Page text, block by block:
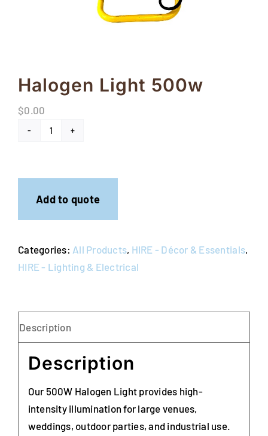
Special Occasions
Party Fun
Tableware
Halogen Light 500w
$0.00
Halogen
Add to quote
Categories: All Products, HIRE - Décor & Essentials,
HIRE - Lighting & Electrical
Description
Description
Our 500W Halogen Light provides high-
intensity illumination for large venues,
weddings, outdoor parties, and industrial use.